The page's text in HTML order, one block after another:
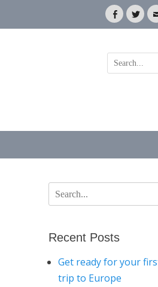
Facebook
Search
for:
Search
for:
Recent Posts
Get ready for your
trip to Europe